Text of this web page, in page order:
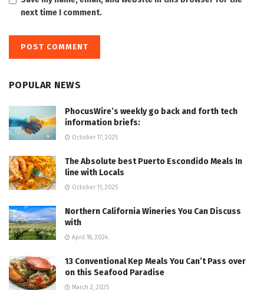
next time I comment.
POPULAR NEWS
PhocusWire’s weekly go back and forth tech
information briefs:
October 17, 2025
The Absolute best Puerto Escondido Meals In
line with Locals
October 11, 2025
Northern California Wineries You Can Discuss
with
April 18, 2024
13 Conventional Kep Meals You Can’t Pass over
on this Seafood Paradise
March 2, 2025